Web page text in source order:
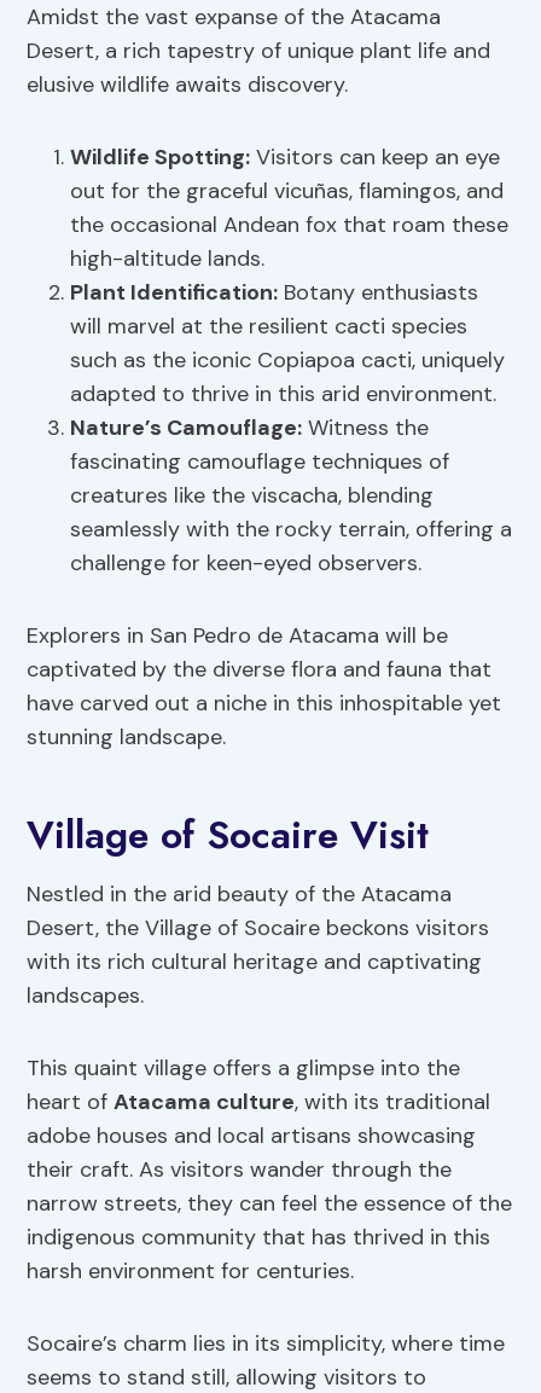
Amidst the vast expanse of the Atacama
Desert, a rich tapestry of unique plant life and
elusive wildlife awaits discovery.
Wildlife Spotting: Visitors can keep an eye
out for the graceful vicuñas, flamingos, and
the occasional Andean fox that roam these
high-altitude lands.
Plant Identification: Botany enthusiasts
will marvel at the resilient cacti species
such as the iconic Copiapoa cacti, uniquely
adapted to thrive in this arid environment.
Nature’s Camouflage: Witness the
fascinating camouflage techniques of
creatures like the viscacha, blending
seamlessly with the rocky terrain, offering a
challenge for keen-eyed observers.
Explorers in San Pedro de Atacama will be
captivated by the diverse flora and fauna that
have carved out a niche in this inhospitable yet
stunning landscape.
Village of Socaire Visit
Nestled in the arid beauty of the Atacama
Desert, the Village of Socaire beckons visitors
with its rich cultural heritage and captivating
landscapes.
This quaint village offers a glimpse into the
heart ofAtacama culture, with its traditional
adobe houses and local artisans showcasing
their craft. As visitors wander through the
narrow streets, they can feel the essence of the
indigenous community that has thrived in this
harsh environment for centuries.
Socaire’s charm lies in its simplicity, where time
seems to stand still, allowing visitors to